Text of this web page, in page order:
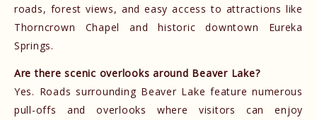
roads, forest views, and easy access to attractions like
Thorncrown Chapel and historic downtown Eureka
Springs.
Are there scenic overlooks around Beaver Lake?
Yes. Roads surrounding Beaver Lake feature numerous
pull-offs and overlooks where visitors can enjoy